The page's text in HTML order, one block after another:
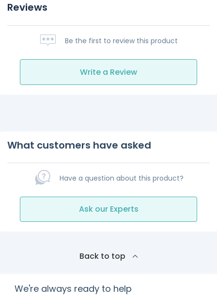
Reviews
Be the first to review this product
Write a Review
What customers have asked
Have a question about this product?
Ask our Experts
Back to top
We're always ready to help